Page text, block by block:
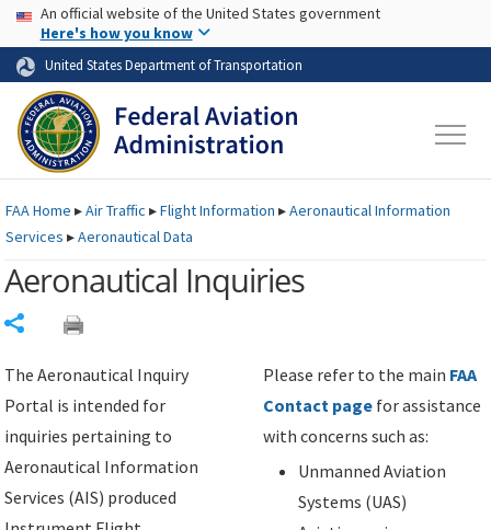
Skip to page content Skip to main content
USA Banner
An official website of the United States government
Here's how you know
United States Department of Transportation
FAAHome ▸Air Traffic ▸Flight Information ▸Aeronautical Information
Services ▸Aeronautical Data
Aeronautical Inquiries
The Aeronautical Inquiry
Portal is intended for
inquiries pertaining to
Aeronautical Information
Services (AIS) produced
Please refer to the main FAA
Contact page for assistance
with concerns such as:
Unmanned Aviation
Systems (UAS)